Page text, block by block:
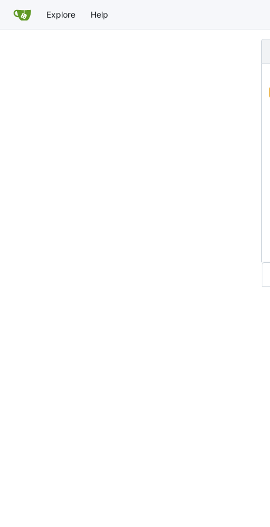
Explore Help